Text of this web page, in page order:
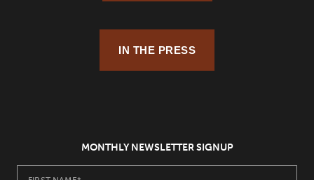
IN THE PRESS
MONTHLY NEWSLETTER SIGNUP